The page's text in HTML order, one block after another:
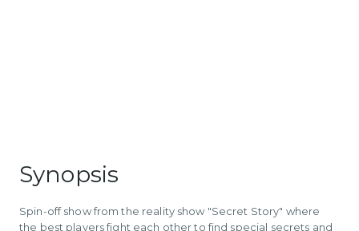
Synopsis
Spin-off show from the reality show "Secret Story" where
the best players fight each other to find special secrets and